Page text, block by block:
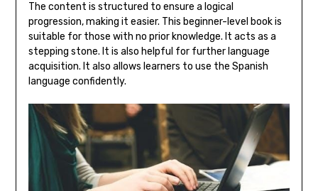
The content is structured to ensure a logical
progression‚ making it easier. This beginner-level book is
suitable for those with no prior knowledge. It acts as a
stepping stone. It is also helpful for further language
acquisition. It also allows learners to use the Spanish
language confidently.